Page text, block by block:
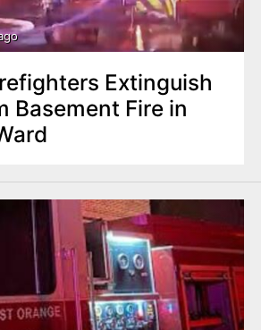
Extinguish
Basement Fire in